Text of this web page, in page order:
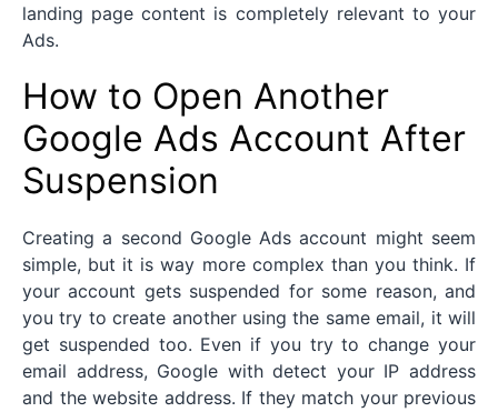
landing page content is completely relevant to your
Ads.
How to Open Another
Google Ads Account After
Suspension
Creating a second Google Ads account might seem
simple, but it is way more complex than you think. If
your account gets suspended for some reason, and
you try to create another using the same email, it will
get suspended too. Even if you try to change your
email address, Google with detect your IP address
and the website address. If they match your previous